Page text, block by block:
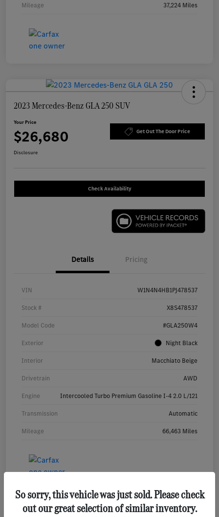
Mileage 37,224 Miles
2023 Mercedes-Benz GLA 250 SUV
Your Price
$26,680 Get Out The Door Price
Disclosure
Check Availability
Details Pricing
VIN W1N4N4HB1PJ478537
Stock # X8S478537
Model Code #GLA250W4
Exterior Night Black
Interior Macchiato Beige
Drivetrain AWD
Engine Intercooled Turbo Premium Gasoline I-4 2.0 L/121
Transmission Automatic
Mileage 66,463 Miles
So sorry, this vehicle was just sold. Please check
out our great selection of similar inventory.